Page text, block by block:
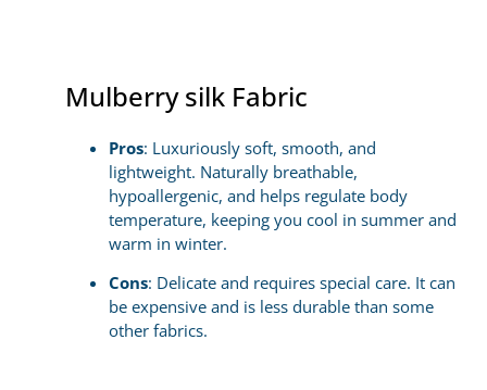
Mulberry silk Fabric
Pros: Luxuriously soft, smooth, and
lightweight. Naturally breathable,
hypoallergenic, and helps regulate body
temperature, keeping you cool in summer and
warm in winter.
Cons: Delicate and requires special care. It can
be expensive and is less durable than some
other fabrics.